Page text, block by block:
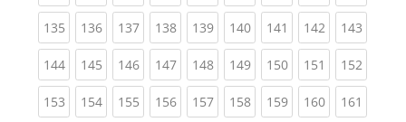
135(current)
136(current)
137(current)
138(current)
139(current)
140(current)
141 (current)
142(current)
143
144(current)
145(current)
146(current)
147(current)
148(current)
149(current)
150(current)
151 (current)
152
153(current)
154(current)
155(current)
156(current)
157(current)
158(current)
159(current)
160(current)
161